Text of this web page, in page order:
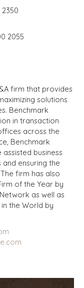
2055
firm that provides
solutions
Benchmark
in transaction
across the
Benchmark
business
ensuring the
firm has also
of the Year by
as well as
in the World by